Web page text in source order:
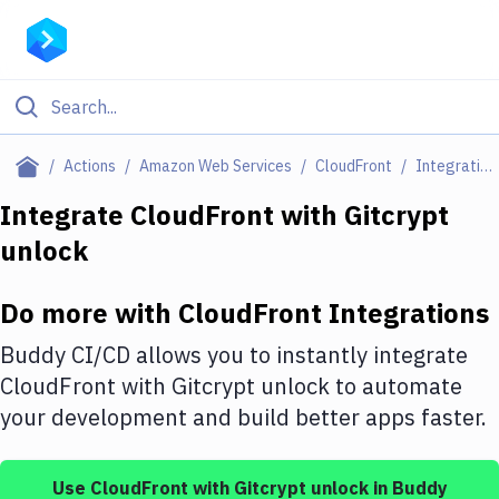
Actions Amazon Web Services CloudFront Integrations
Filter By Category
Deploy to Server
DigitalOcean
Google Cloud Platform
Integrate CloudFront with Gitcrypt
unlock
Do more with CloudFront Integrations
Buddy CI/CD allows you to instantly integrate
CloudFront with Gitcrypt unlock to automate
your development and build better apps faster.
Use CloudFront with Gitcrypt unlockin Buddy